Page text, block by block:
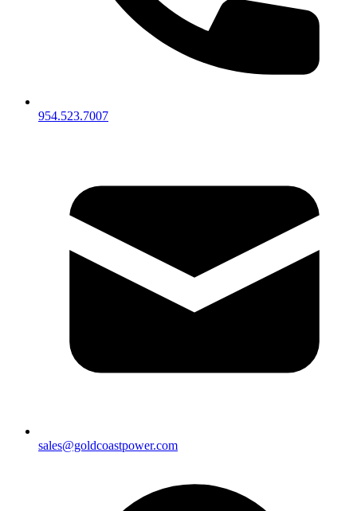
954.523.7007
sales@goldcoastpower.com